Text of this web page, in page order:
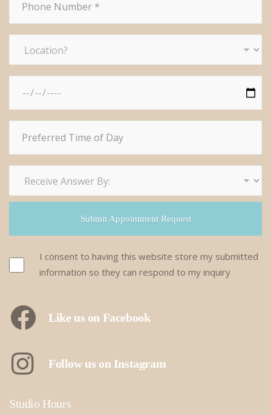
I consent to having this website store my submitted
information so they can respond to my inquiry
Like us on Facebook
Follow us on Instagram
Studio Hours